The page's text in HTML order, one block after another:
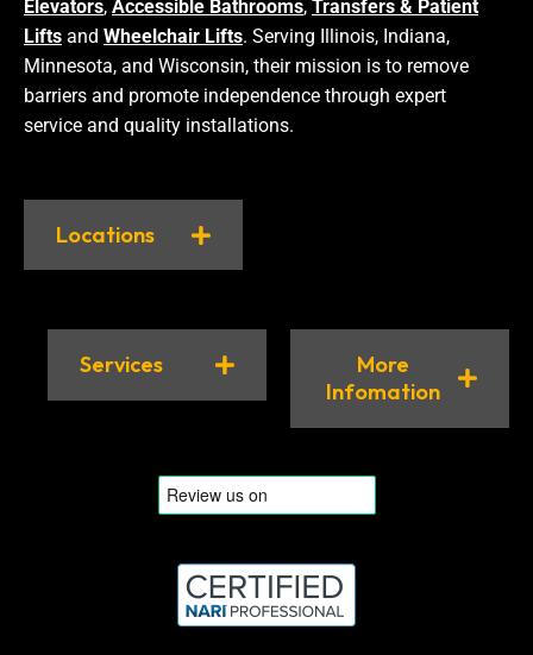
Elevators, Accessible Bathrooms, Transfers & Patient
Lifts and Wheelchair Lifts. Serving Illinois, Indiana,
Minnesota, and Wisconsin, their mission is to remove
barriers and promote independence through expert
service and quality installations.
Locations
Services
More
Infomation